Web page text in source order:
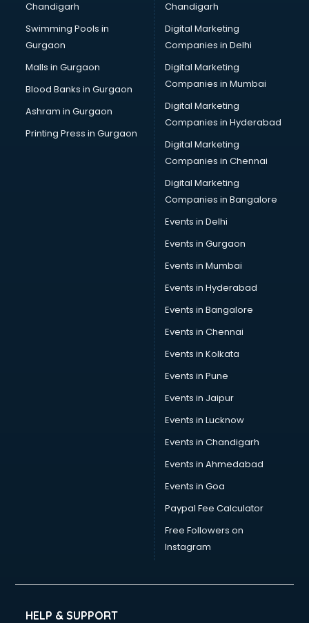
Services in ongole
Shops in ongole
Showroom in ongole
Software in ongole
Street Food in ongole
Supermarkets in ongole
Suppliers in ongole
Chandigarh
Swimming Pools in
Gurgaon
Malls in Gurgaon
Blood Banks in Gurgaon
Ashram in Gurgaon
Printing Press in Gurgaon
Chandigarh
Digital Marketing
Companies in Delhi
Digital Marketing
Companies in Mumbai
Digital Marketing
Companies in Hyderabad
Digital Marketing
Companies in Chennai
Digital Marketing
Companies in Bangalore
Events in Delhi
Events in Gurgaon
Events in Mumbai
Events in Hyderabad
Events in Bangalore
Events in Chennai
Events in Kolkata
Events in Pune
Events in Jaipur
Events in Lucknow
Events in Chandigarh
Events in Ahmedabad
Events in Goa
Paypal Fee Calculator
Free Followers on
Instagram
HELP & SUPPORT